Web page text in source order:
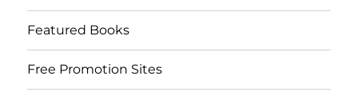
Featured Books
Free Promotion Sites